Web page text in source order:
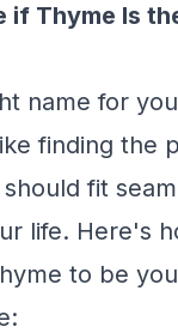
if Thyme Is
name for
finding the
fit
life. Here's
to be